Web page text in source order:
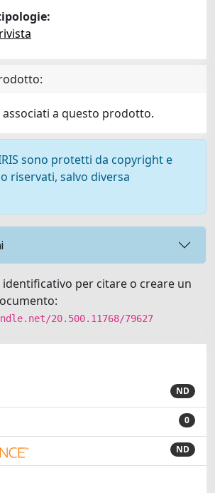
a questo prodotto.
sono protetti da copyright e
riservati, salvo diversa
per citare o creare un
20.500.11768/79627
ND
0
ND